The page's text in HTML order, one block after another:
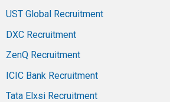
UST Global Recruitment
DXC Recruitment
ZenQ Recruitment
ICIC Bank Recruitment
Tata Elxsi Recruitment